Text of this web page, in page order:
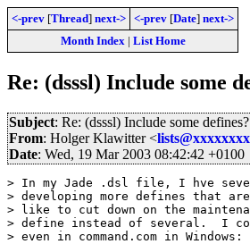
<-prev [Thread] next-> <-prev [Date] next->
Month Index| List Home
Re: (dsssl) Include some
Subject: Re: (dsssl) Include some defines?
From: Holger Klawitter <
Date: Wed, 19 Mar 2003 08:42:42 +0100
> In my Jade .dsl file, I hve
> developing more defines that
> like to cut down on the
> define instead of several.  I
> even in command.com in Windows: